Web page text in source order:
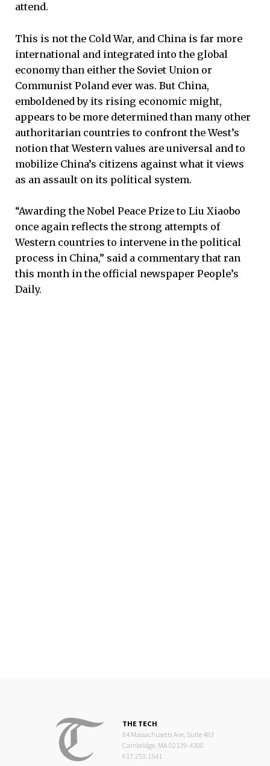
attend.
This is not the Cold War, and China is far more
international and integrated into the global
economy than either the Soviet Union or
Communist Poland ever was. But China,
emboldened by its rising economic might,
appears to be more determined than many other
authoritarian countries to confront the West’s
notion that Western values are universal and to
mobilize China’s citizens against what it views
as an assault on its political system.
“Awarding the Nobel Peace Prize to Liu Xiaobo
once again reflects the strong attempts of
Western countries to intervene in the political
process in China,” said a commentary that ran
this month in the official newspaper People’s
Daily.
THE TECH
84 Massachusetts Ave, Suite 483
Cambridge, MA 02139-4300
617.253.1541